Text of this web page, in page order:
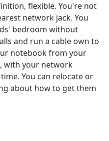
flexible. You're not
network jack. You
bedroom without
and run a cable own to
notebook from your
with your network
You can relocate or
about how to get them